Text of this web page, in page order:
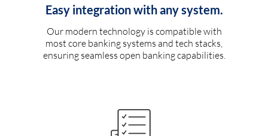
Easy integration with any system.
Our modern technology is compatible with
most core banking systems and tech stacks,
ensuring seamless open banking capabilities.